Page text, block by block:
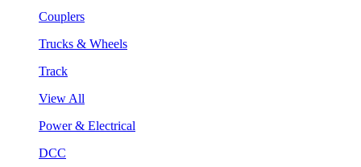
Couplers
Trucks & Wheels
Track
View All
Power & Electrical
DCC